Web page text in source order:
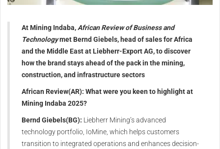
At Mining Indaba, African Review of Business and
Technologymet Bernd Giebels, head of sales for Africa
and the Middle East at Liebherr-Export AG, to discover
how the brand stays ahead of the pack in the mining,
construction, and infrastructure sectors
African Review(AR): What were you keen to highlight at
Mining Indaba 2025?
Bernd Giebels(BG): Liebherr Mining’s advanced
technology portfolio, IoMine, which helps customers
transition to integrated operations and enhances decision-